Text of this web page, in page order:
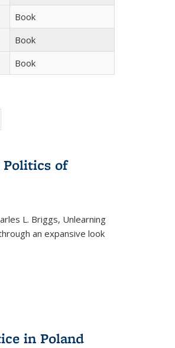
Book
Book
Book
Politics of
L. Briggs, Unlearning
an expansive look
in Poland